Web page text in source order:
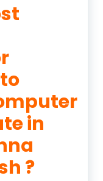
in
?